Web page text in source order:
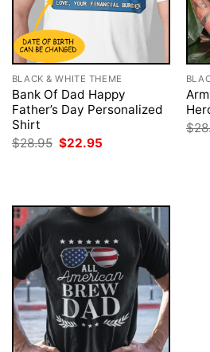
BLACK & WHITE THEME
Bank Of Dad Happy
Father’s Day Personalized
Shirt
$28.95 Original
$22.95
$